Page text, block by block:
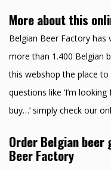
More about this
Belgian Beer Factory has
more than 1.400 Belgian
this webshop the place
questions like ‘I’m
buy…’ simply check our
Order Belgian
Beer Factory